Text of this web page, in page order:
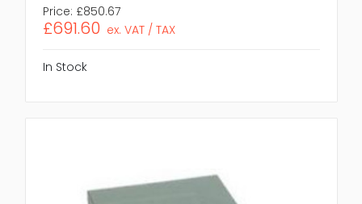
Price: £850.67
£691.60 ex. VAT / TAX
In Stock